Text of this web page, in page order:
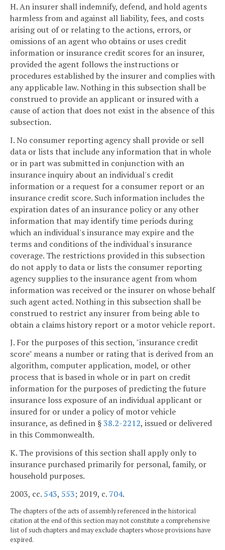
H. An insurer shall indemnify, defend, and hold agents
harmless from and against all liability, fees, and costs
arising out of or relating to the actions, errors, or
omissions of an agent who obtains or uses credit
information or insurance credit scores for an insurer,
provided the agent follows the instructions or
procedures established by the insurer and complies with
any applicable law. Nothing in this subsection shall be
construed to provide an applicant or insured with a
cause of action that does not exist in the absence of this
subsection.
I. No consumer reporting agency shall provide or sell
data or lists that include any information that in whole
or in part was submitted in conjunction with an
insurance inquiry about an individual's credit
information or a request for a consumer report or an
insurance credit score. Such information includes the
expiration dates of an insurance policy or any other
information that may identify time periods during
which an individual's insurance may expire and the
terms and conditions of the individual's insurance
coverage. The restrictions provided in this subsection
do not apply to data or lists the consumer reporting
agency supplies to the insurance agent from whom
information was received or the insurer on whose behalf
such agent acted. Nothing in this subsection shall be
construed to restrict any insurer from being able to
obtain a claims history report or a motor vehicle report.
J. For the purposes of this section, "insurance credit
score" means a number or rating that is derived from an
algorithm, computer application, model, or other
process that is based in whole or in part on credit
information for the purposes of predicting the future
insurance loss exposure of an individual applicant or
insured for or under a policy of motor vehicle
insurance, as defined in §38.2-2212, issued or delivered
in this Commonwealth.
K. The provisions of this section shall apply only to
insurance purchased primarily for personal, family, or
household purposes.
2003, cc. 543, 553; 2019, c. 704.
The chapters of the acts of assembly referenced in the historical
citation at the end of this section may not constitute a comprehensive
list of such chapters and may exclude chapters whose provisions have
expired.